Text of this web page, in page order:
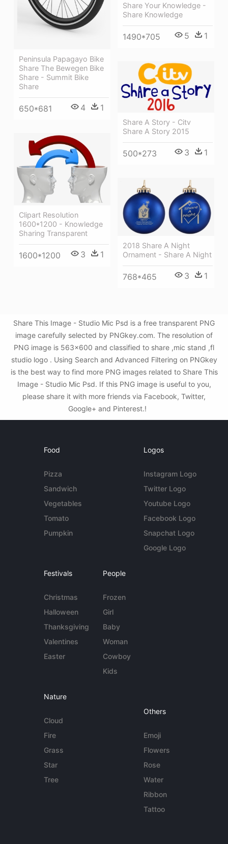
Peninsula Papagayo Bike
Share The Bewegen Bike
Share - Summit Bike
Share
650*681 4 1
Share Your Knowledge -
Share Knowledge
1490*705 5 1
Share A Story - Citv
Share A Story 2015
500*273 3 1
Clipart Resolution
1600*1200 - Knowledge
Sharing Transparent
1600*1200 3 1
2018 Share A Night
Ornament - Share A Night
768*465 3 1
Share This Image - Studio Mic Psd is a free transparent PNG
image carefully selected by PNGkey.com. The resolution of
PNG image is 563x600 and classified to share ,mic stand ,fl
studio logo . Using Search and Advanced Filtering on PNGkey
is the best way to find more PNG images related to Share This
Image - Studio Mic Psd. If this PNG image is useful to you,
please share it with more friends via Facebook, Twitter,
Google+ and Pinterest.!
Food
Pizza
Sandwich
Vegetables
Tomato
Pumpkin
Logos
Instagram Logo
Twitter Logo
Youtube Logo
Facebook Logo
Snapchat Logo
Google Logo
Festivals
Christmas
Halloween
Thanksgiving
Valentines
Easter
People
Frozen
Girl
Baby
Woman
Cowboy
Kids
Nature
Cloud
Fire
Grass
Star
Tree
Others
Emoji
Flowers
Rose
Water
Ribbon
Tattoo